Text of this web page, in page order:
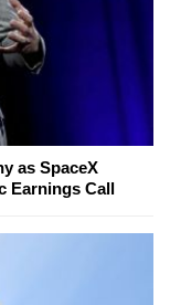
as SpaceX
Earnings Call